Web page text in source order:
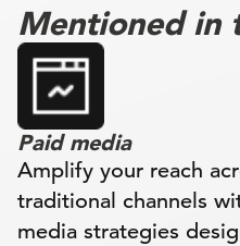
Mentioned in
Paid media
Amplify your reach
traditional channels
media strategies